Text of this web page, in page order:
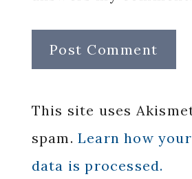
This site uses
spam. Learn how
data is processed.